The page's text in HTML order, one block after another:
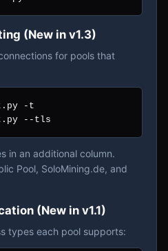
(New in v1.3)
for pools that
-t
--tls
in an additional column.
Pool, SoloMining.de, and
(New in v1.1)
types each pool supports: